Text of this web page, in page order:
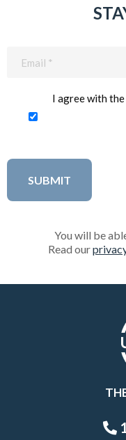
I agree with the
You will be
Read our